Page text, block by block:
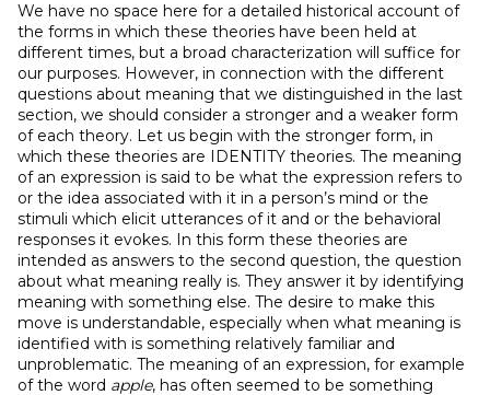
We have no space here for a detailed historical account of
the forms in which these theories have been held at
different times, but a broad characterization will suffice for
our purposes. However, in connection with the different
questions about meaning that we distinguished in the last
section, we should consider a stronger and a weaker form
of each theory. Let us begin with the stronger form, in
which these theories are IDENTITY theories. The meaning
of an expression is said to be what the expression refers to
or the idea associated with it in a person’s mind or the
stimuli which elicit utterances of it and or the behavioral
responses it evokes. In this form these theories are
intended as answers to the second question, the question
about what meaning really is. They answer it by identifying
meaning with something else. The desire to make this
move is understandable, especially when what meaning is
identified with is something relatively familiar and
unproblematic. The meaning of an expression, for example
of the word apple, has often seemed to be something